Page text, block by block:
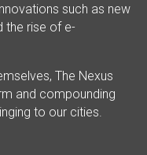
such as new
the rise of e-
The Nexus
and compounding
to our cities.